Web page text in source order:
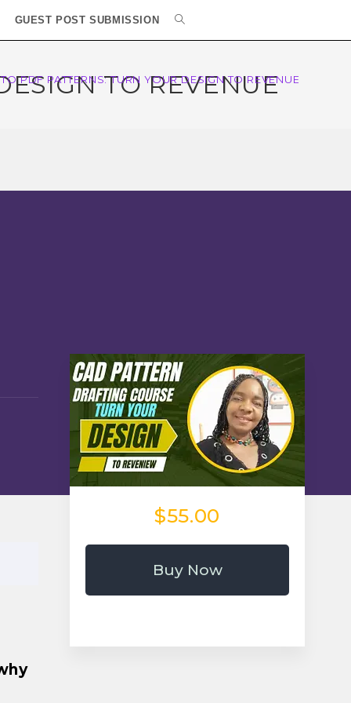
GUEST POST SUBMISSION
TO REVENUE
PDF PATTERNS: TURN YOUR DESIGN TO REVENUE
$55.00
Buy Now